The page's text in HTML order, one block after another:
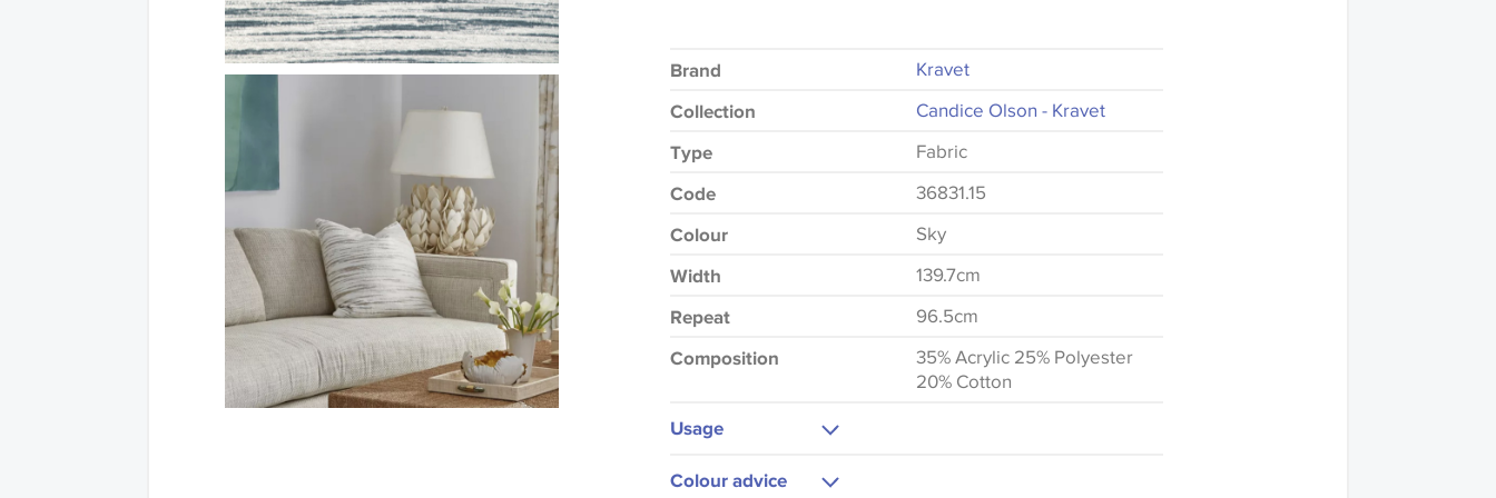
Brand Kravet
Collection Candice Olson - Kravet
Type Fabric
Code 36831.15
Colour Sky
Width 139.7cm
Repeat 96.5cm
Composition
35% Acrylic 25% Polyester
20% Cotton
Usage
Upholstery
Colour advice